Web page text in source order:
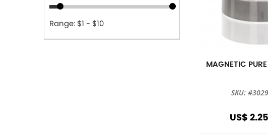
Range: $1 - $10
MAGNETIC
SKU:
US$ 2.25